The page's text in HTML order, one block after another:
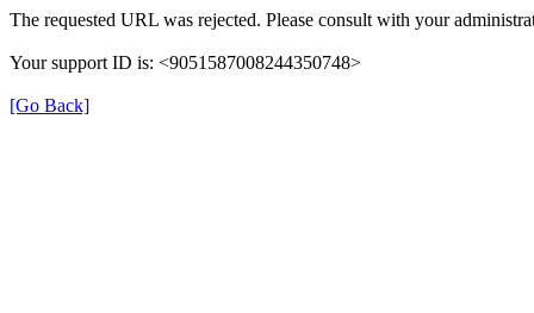
The requested URL was rejected. Please consult with your
Your support ID is: <9051587008244350748>
[Go Back]